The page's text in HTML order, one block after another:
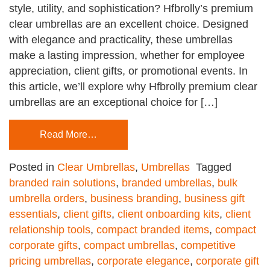
style, utility, and sophistication? Hfbrolly’s premium
clear umbrellas are an excellent choice. Designed
with elegance and practicality, these umbrellas
make a lasting impression, whether for employee
appreciation, client gifts, or promotional events. In
this article, we’ll explore why Hfbrolly premium clear
umbrellas are an exceptional choice for […]
Read More…
Posted in Clear Umbrellas, Umbrellas Tagged
branded rain solutions, branded umbrellas, bulk
umbrella orders, business branding, business gift
essentials, client gifts, client onboarding kits, client
relationship tools, compact branded items, compact
corporate gifts, compact umbrellas, competitive
pricing umbrellas, corporate elegance, corporate gift